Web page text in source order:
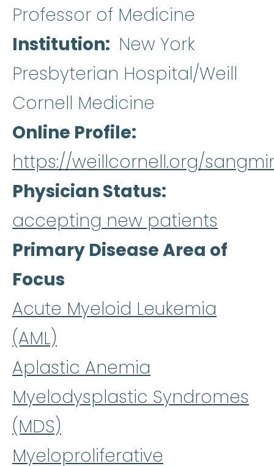
Professor of Medicine
Institution
New York
Presbyterian Hospital/Weill
Cornell Medicine
Online Profile
https://weillcornell.org/
Physician Status
accepting new patients
Primary Disease Area of
Focus
Acute Myeloid Leukemia
(AML)
Aplastic Anemia
Myelodysplastic Syndromes
(MDS)
Myeloproliferative